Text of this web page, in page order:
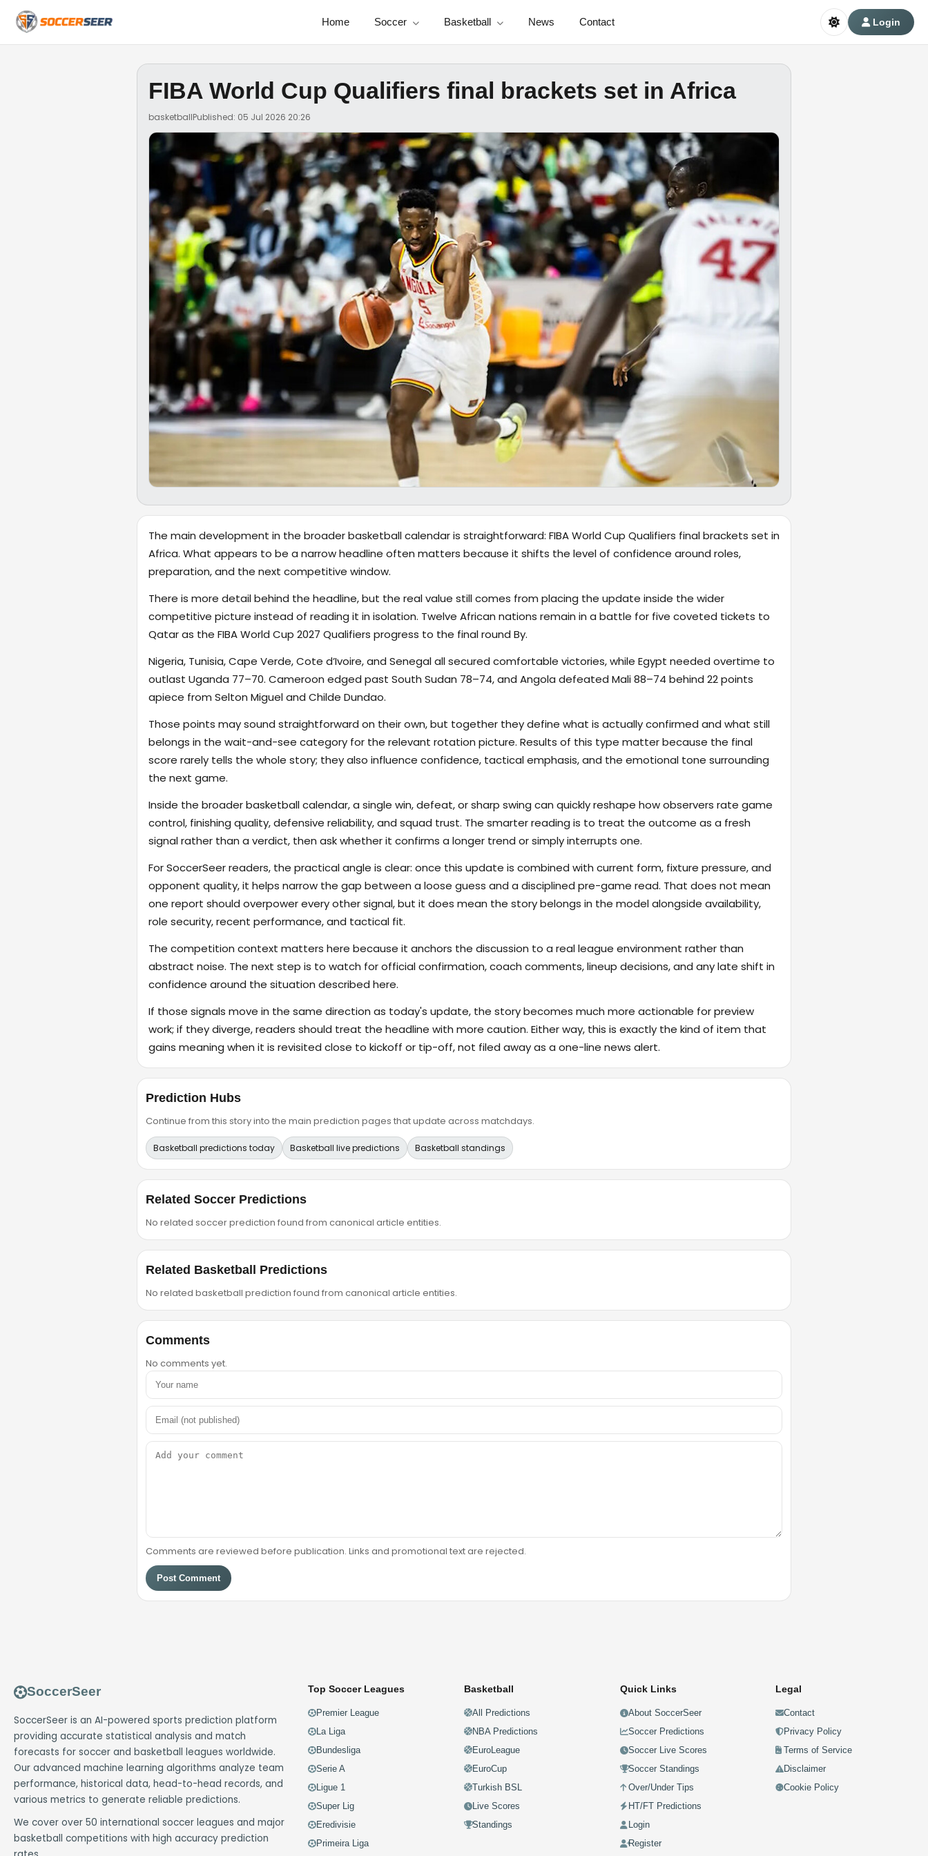
Home Soccer Basketball News Contact Login
FIBA World Cup Qualifiers final brackets set in Africa
basketballPublished: 05 Jul 2026 20:26
The main development in the broader basketball calendar is straightforward: FIBA World Cup Qualifiers final brackets set in
Africa. What appears to be a narrow headline often matters because it shifts the level of confidence around roles,
preparation, and the next competitive window.
There is more detail behind the headline, but the real value still comes from placing the update inside the wider
competitive picture instead of reading it in isolation. Twelve African nations remain in a battle for five coveted tickets to
Qatar as the FIBA World Cup 2027 Qualifiers progress to the final round By.
Nigeria, Tunisia, Cape Verde, Cote d’Ivoire, and Senegal all secured comfortable victories, while Egypt needed overtime to
outlast Uganda 77–70. Cameroon edged past South Sudan 78–74, and Angola defeated Mali 88–74 behind 22 points
apiece from Selton Miguel and Childe Dundao.
Those points may sound straightforward on their own, but together they define what is actually confirmed and what still
belongs in the wait-and-see category for the relevant rotation picture. Results of this type matter because the final
score rarely tells the whole story; they also influence confidence, tactical emphasis, and the emotional tone surrounding
the next game.
Inside the broader basketball calendar, a single win, defeat, or sharp swing can quickly reshape how observers rate game
control, finishing quality, defensive reliability, and squad trust. The smarter reading is to treat the outcome as a fresh
signal rather than a verdict, then ask whether it confirms a longer trend or simply interrupts one.
For SoccerSeer readers, the practical angle is clear: once this update is combined with current form, fixture pressure, and
opponent quality, it helps narrow the gap between a loose guess and a disciplined pre-game read. That does not mean
one report should overpower every other signal, but it does mean the story belongs in the model alongside availability,
role security, recent performance, and tactical fit.
The competition context matters here because it anchors the discussion to a real league environment rather than
abstract noise. The next step is to watch for official confirmation, coach comments, lineup decisions, and any late shift in
confidence around the situation described here.
If those signals move in the same direction as today's update, the story becomes much more actionable for preview
work; if they diverge, readers should treat the headline with more caution. Either way, this is exactly the kind of item that
gains meaning when it is revisited close to kickoff or tip-off, not filed away as a one-line news alert.
Prediction Hubs
Continue from this story into the main prediction pages that update across matchdays.
Basketball predictions today Basketball live predictions Basketball standings
Related Soccer Predictions
No related soccer prediction found from canonical article entities.
Related Basketball Predictions
No related basketball prediction found from canonical article entities.
Comments
No comments yet.
Comments are reviewed before publication. Links and promotional text are rejected.
Post Comment
SoccerSeer
SoccerSeer is an AI-powered sports prediction platform
providing accurate statistical analysis and match
forecasts for soccer and basketball leagues worldwide.
Our advanced machine learning algorithms analyze team
performance, historical data, head-to-head records, and
various metrics to generate reliable predictions.
We cover over 50 international soccer leagues and major
basketball competitions with high accuracy prediction
Top Soccer Leagues
Premier League
La Liga
Bundesliga
Serie A
Ligue 1
Super Lig
Eredivisie
Primeira Liga
Basketball
All Predictions
NBA Predictions
EuroLeague
EuroCup
Turkish BSL
Live Scores
Standings
Quick Links
About SoccerSeer
Soccer Predictions
Soccer Live Scores
Soccer Standings
Over/Under Tips
HT/FT Predictions
Login
Register
Legal
Contact
Privacy Policy
Terms of Service
Disclaimer
Cookie Policy